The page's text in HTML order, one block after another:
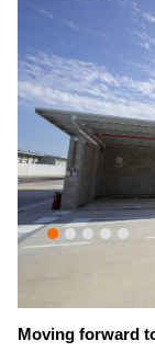
Moving forward